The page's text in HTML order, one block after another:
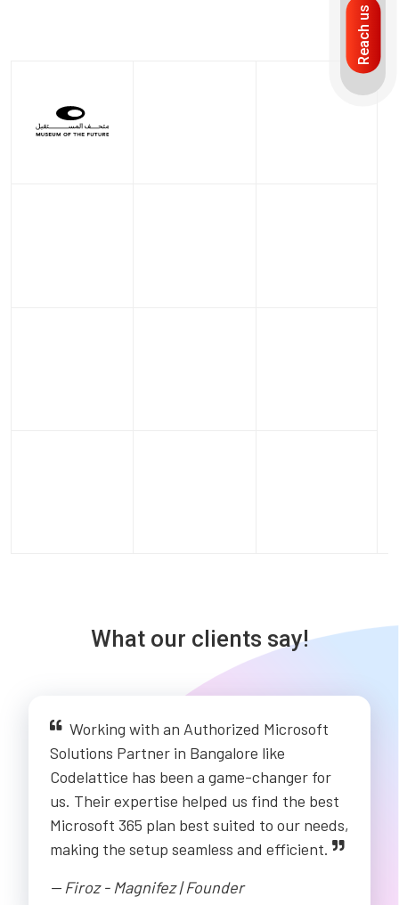
What our clients say!
Working with an Authorized Microsoft
Solutions Partner in Bangalore like
Codelattice has been a game-changer for
us. Their expertise helped us find the best
Microsoft 365 plan best suited to our needs,
making the setup seamless and efficient.
-- Firoz - Magnifez | Founder
Reach us